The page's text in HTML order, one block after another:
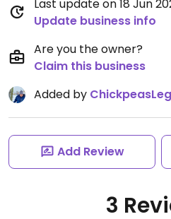
Last update on 18 Jun
Update business info
Are you the owner?
Claim this business
Added by
Add Review
3